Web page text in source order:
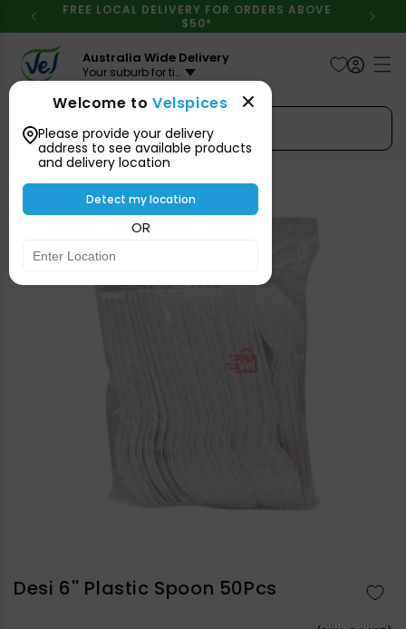
content
FREE LOCAL DELIVERY FOR ORDERS ABOVE
$50*
Australia Wide Delivery
Your suburb for timeline
Welcome toVelspices
Please provide your delivery
address to see available products
and delivery location
Detect my location
OR
Search Spices
Skip to
information
modal
Desi 6'' Plastic Spoon 50Pcs